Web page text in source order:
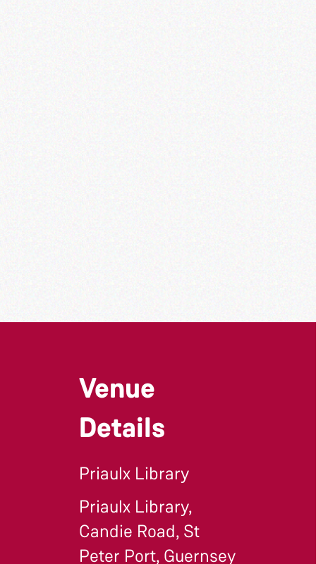
Venue
Details
Priaulx Library
Priaulx Library,
Candie Road, St
Peter Port, Guernsey